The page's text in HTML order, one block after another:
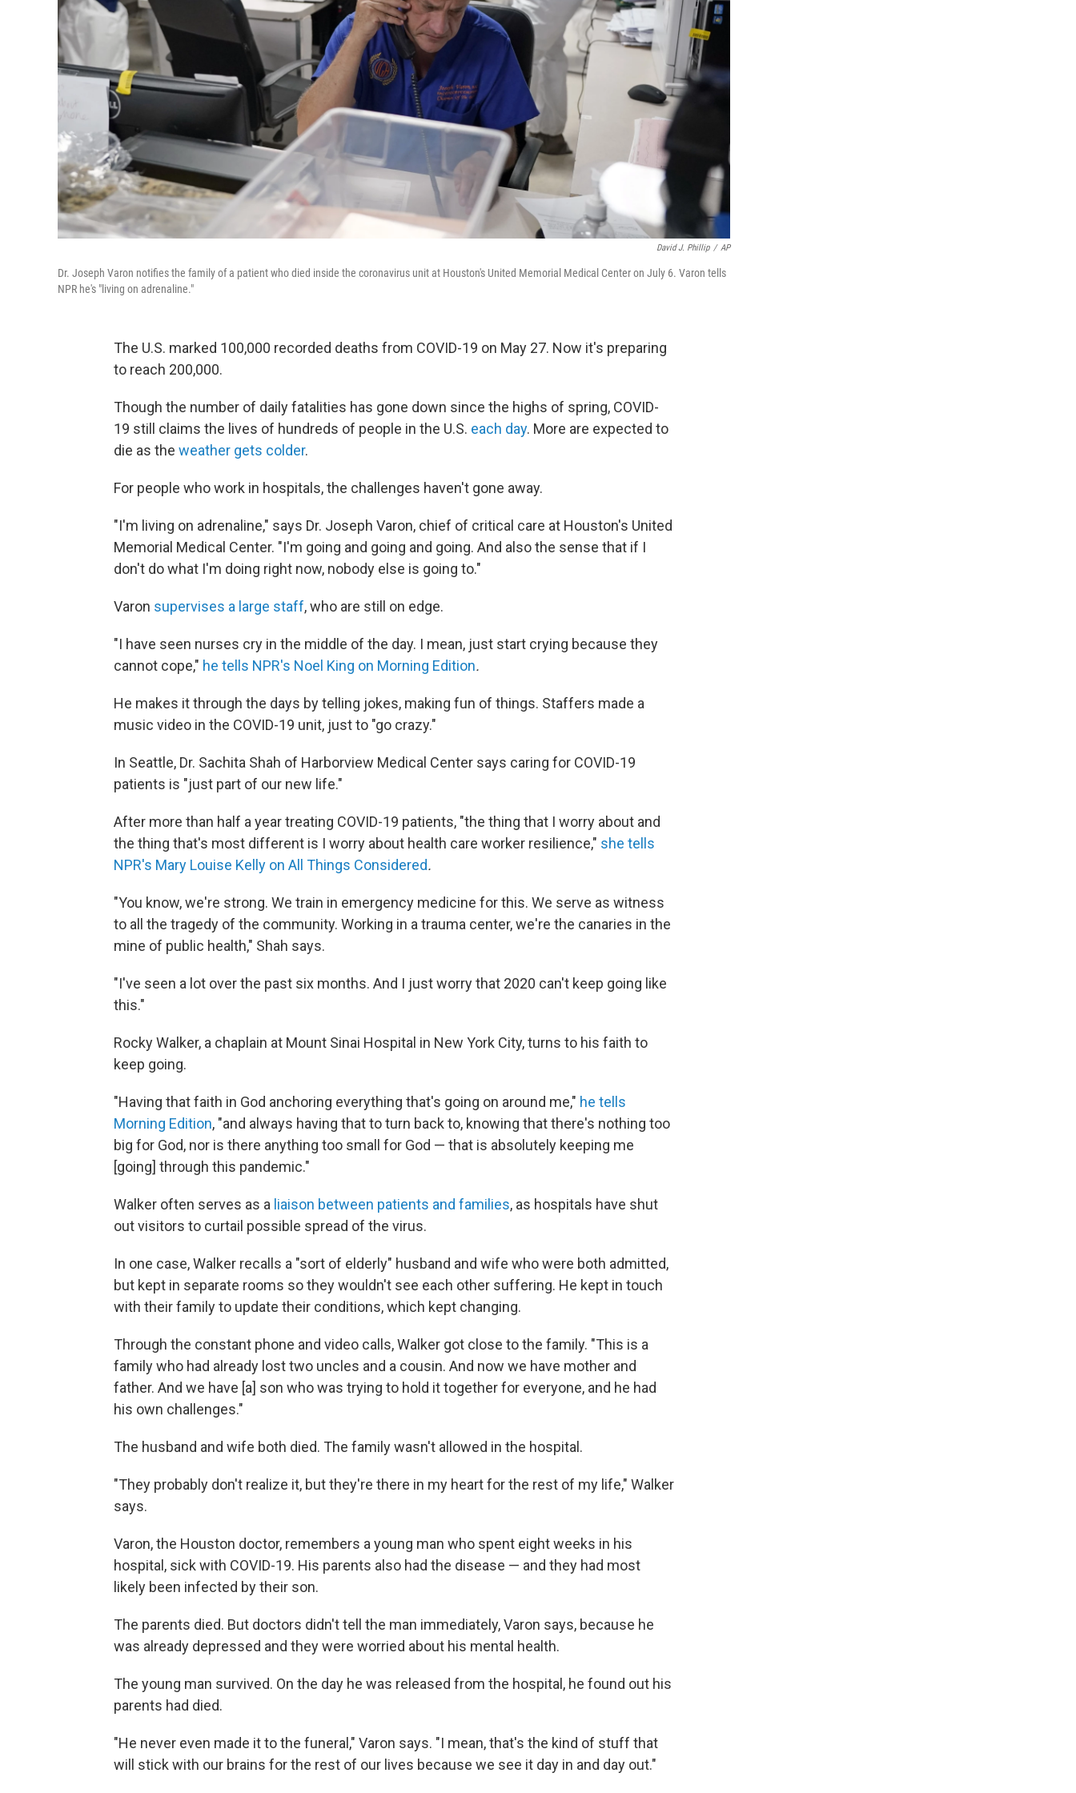
David J. Phillip / AP
Dr. Joseph Varon notifies the family of a patient who died inside the coronavirus unit at Houston's United Memorial Medical Center on July 6. Varon tells
NPR he's "living on adrenaline."
The U.S. marked 100,000 recorded deaths from COVID-19 on May 27. Now it's preparing
to reach 200,000.
Though the number of daily fatalities has gone down since the highs of spring, COVID-
19 still claims the lives of hundreds of people in the U.S. each day. More are expected to
die as the weather gets colder.
For people who work in hospitals, the challenges haven't gone away.
"I'm living on adrenaline," says Dr. Joseph Varon, chief of critical care at Houston's United
Memorial Medical Center. "I'm going and going and going. And also the sense that if I
don't do what I'm doing right now, nobody else is going to."
Varon supervises a large staff, who are still on edge.
"I have seen nurses cry in the middle of the day. I mean, just start crying because they
cannot cope," he tells NPR's Noel King on Morning Edition.
He makes it through the days by telling jokes, making fun of things. Staffers made a
music video in the COVID-19 unit, just to "go crazy."
In Seattle, Dr. Sachita Shah of Harborview Medical Center says caring for COVID-19
patients is "just part of our new life."
After more than half a year treating COVID-19 patients, "the thing that I worry about and
the thing that's most different is I worry about health care worker resilience," she tells
NPR's Mary Louise Kelly on All Things Considered.
"You know, we're strong. We train in emergency medicine for this. We serve as witness
to all the tragedy of the community. Working in a trauma center, we're the canaries in the
mine of public health," Shah says.
"I've seen a lot over the past six months. And I just worry that 2020 can't keep going like
this."
Rocky Walker, a chaplain at Mount Sinai Hospital in New York City, turns to his faith to
keep going.
"Having that faith in God anchoring everything that's going on around me," he tells
Morning Edition, "and always having that to turn back to, knowing that there's nothing too
big for God, nor is there anything too small for God — that is absolutely keeping me
[going] through this pandemic."
Walker often serves as a liaison between patients and families, as hospitals have shut
out visitors to curtail possible spread of the virus.
In one case, Walker recalls a "sort of elderly" husband and wife who were both admitted,
but kept in separate rooms so they wouldn't see each other suffering. He kept in touch
with their family to update their conditions, which kept changing.
Through the constant phone and video calls, Walker got close to the family. "This is a
family who had already lost two uncles and a cousin. And now we have mother and
father. And we have [a] son who was trying to hold it together for everyone, and he had
his own challenges."
The husband and wife both died. The family wasn't allowed in the hospital.
"They probably don't realize it, but they're there in my heart for the rest of my life," Walker
says.
Varon, the Houston doctor, remembers a young man who spent eight weeks in his
hospital, sick with COVID-19. His parents also had the disease — and they had most
likely been infected by their son.
The parents died. But doctors didn't tell the man immediately, Varon says, because he
was already depressed and they were worried about his mental health.
The young man survived. On the day he was released from the hospital, he found out his
parents had died.
"He never even made it to the funeral," Varon says. "I mean, that's the kind of stuff that
will stick with our brains for the rest of our lives because we see it day in and day out."